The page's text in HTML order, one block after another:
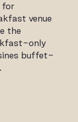
for
venue
the
only
buffet-